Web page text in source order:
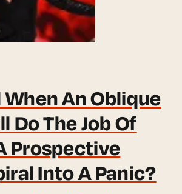
An Oblique
Do The Job Of
Prospective
Into A Panic?